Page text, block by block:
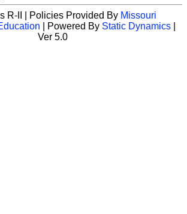
R-II | Policies Provided By Missouri
| Powered By Static Dynamics|
Ver 5.0